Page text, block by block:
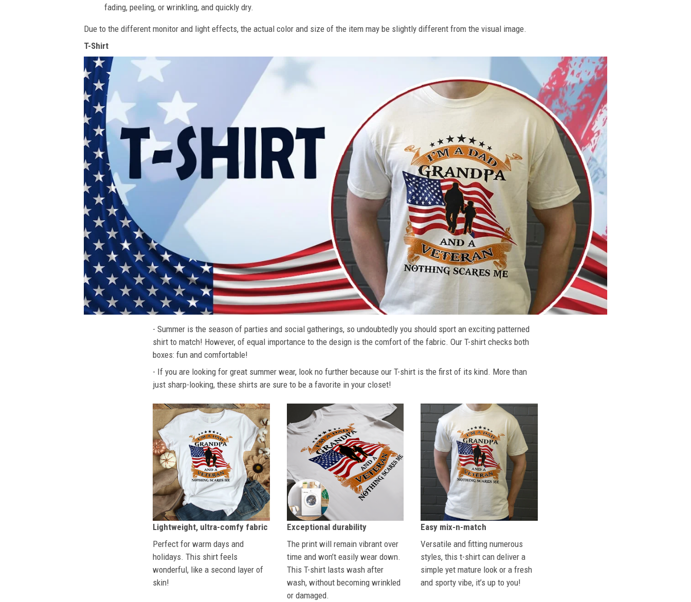
fading, peeling, or wrinkling, and quickly dry.
Due to the different monitor and light effects, the actual color and size of the item may be slightly different from the visual image.
T-Shirt
- Summer is the season of parties and social gatherings, so undoubtedly you should sport an exciting patterned
shirt to match! However, of equal importance to the design is the comfort of the fabric. Our T-shirt checks both
boxes: fun and comfortable!
- If you are looking for great summer wear, look no further because our T-shirt is the first of its kind. More than
just sharp-looking, these shirts are sure to be a favorite in your closet!
Lightweight, ultra-comfy fabric
Perfect for warm days and
holidays. This shirt feels
wonderful, like a second layer of
skin!
Exceptional durability
The print will remain vibrant over
time and won’t easily wear down.
This T-shirt lasts wash after
wash, without becoming wrinkled
or damaged.
Easy mix-n-match
Versatile and fitting numerous
styles, this t-shirt can deliver a
simple yet mature look or a fresh
and sporty vibe, it’s up to you!